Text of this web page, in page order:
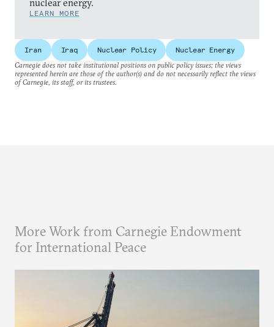
nuclear energy.
LEARN MORE
Iran Iraq Nuclear Policy
Nuclear Energy
Carnegie does not take institutional positions on public policy issues; the views
represented herein are those of the author(s) and do not necessarily reflect the views
of Carnegie, its staff, or its trustees.
More Work from Carnegie Endowment
for International Peace